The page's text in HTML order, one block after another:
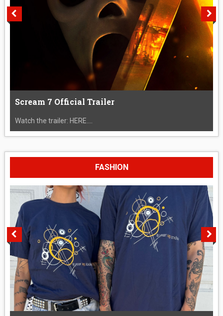
Scream 7 Official Trailer
Watch the trailer: HERE....
FASHION